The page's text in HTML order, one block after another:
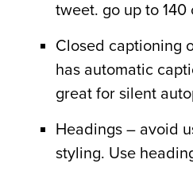
tweet. go up to 140
Closed captioning
has automatic
great for silent
Headings – avoid
styling. Use